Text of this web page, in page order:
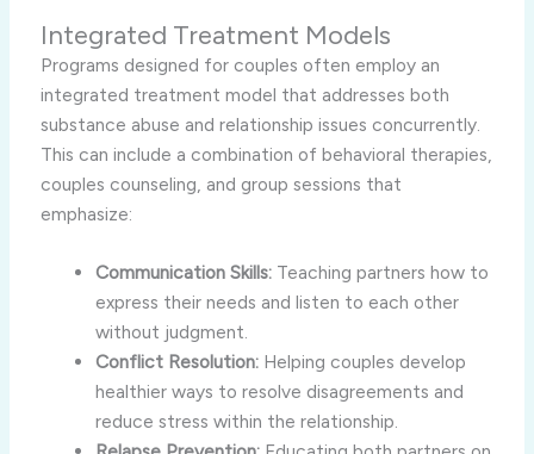
Integrated Treatment Models
Programs designed for couples often employ an
integrated treatment model that addresses both
substance abuse and relationship issues concurrently.
This can include a combination of behavioral therapies,
couples counseling, and group sessions that
emphasize:
Communication Skills: Teaching partners how to
express their needs and listen to each other
without judgment.
Conflict Resolution: Helping couples develop
healthier ways to resolve disagreements and
reduce stress within the relationship.